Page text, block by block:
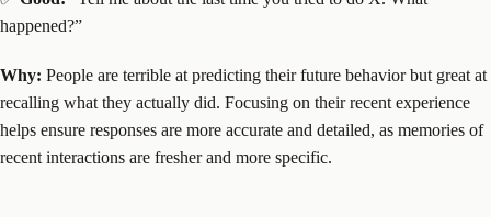
happened?”
Why: People are terrible at predicting their future behavior but great at
recalling what they actually did. Focusing on their recent experience
helps ensure responses are more accurate and detailed, as memories of
recent interactions are fresher and more specific.